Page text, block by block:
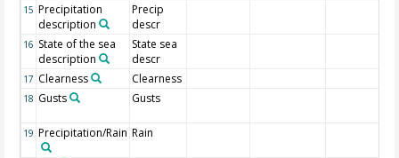
15 Precipitation
description
Precip
descr
16 State of the sea
description
State sea
descr
17 Clearness Clearness
18 Gusts Gusts
19 Precipitation/Rain Rain